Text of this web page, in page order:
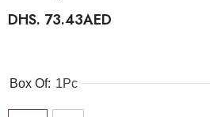
DHS. 73.43AED
Box Of: 1Pc